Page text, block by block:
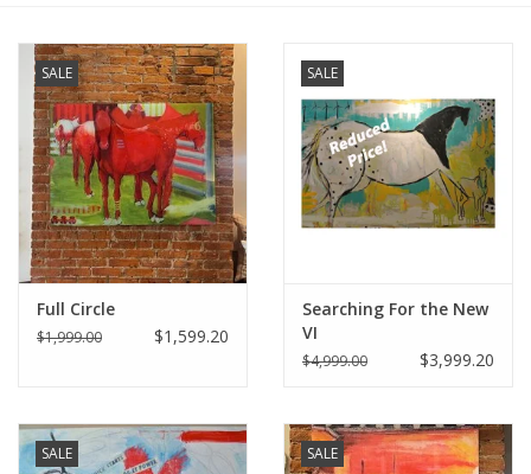
Furniture
French Linens
French Home
Lavender
Towels
Italian Linens
SALE
Full Circle
$1,999.00 $1,599.20
SALE
Searching For the New
VI
$4,999.00 $3,999.20
SALE SALE